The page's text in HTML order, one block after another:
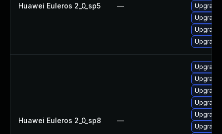
Huawei Euleros 2_0_sp5 —
Huawei Euleros 2_0_sp8 —